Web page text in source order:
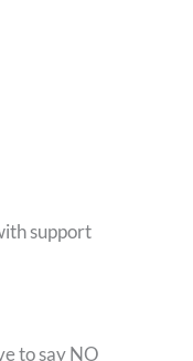
support
to say NO